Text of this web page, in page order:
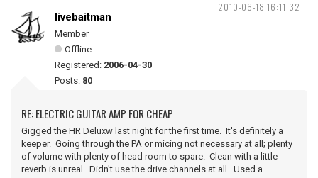
2010-06-18 16:11:32
livebaitman
Member
Offline
Registered: 2006-04-30
Posts: 80
RE: ELECTRIC GUITAR AMP FOR CHEAP
Gigged the HR Deluxw last night for the first time. It's definitely a
keeper. Going through the PA or micing not necessary at all; plenty
of volume with plenty of head room to spare. Clean with a little
reverb is unreal. Didn't use the drive channels at all. Used a